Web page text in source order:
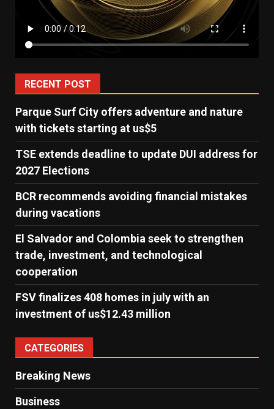
RECENT POST
Parque Surf City offers adventure and nature
with tickets starting at us$5
TSE extends deadline to update DUI address for
2027 Elections
BCR recommends avoiding financial mistakes
during vacations
El Salvador and Colombia seek to strengthen
trade, investment, and technological
cooperation
FSV finalizes 408 homes in july with an
investment of us$12.43 million
CATEGORIES
Breaking News
Business